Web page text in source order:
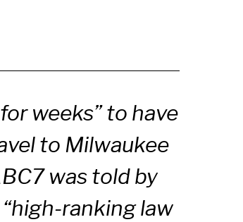
weeks” to have
to Milwaukee
was told by
ranking law